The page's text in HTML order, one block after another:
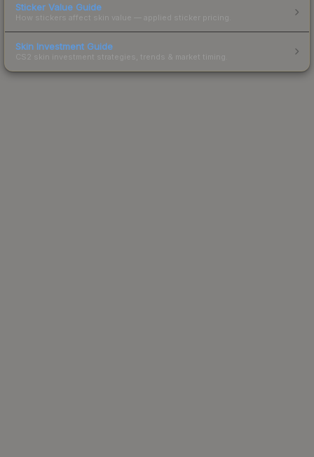
Sticker Value Guide
How stickers affect skin value — applied sticker pricing.
Skin Investment Guide
CS2 skin investment strategies, trends & market timing.